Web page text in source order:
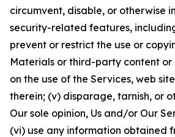
circumvent, disable, or otherwise
security-related features,
prevent or restrict the use or
Materials or third-party content
on the use of the Services, web
therein; (v) disparage, tarnish, or
Our sole opinion, Us and/or Our
(vi) use any information obtained